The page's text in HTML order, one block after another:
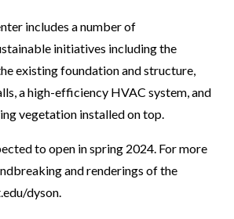
includes a number of
initiatives including the
existing foundation and structure,
a high-efficiency HVAC system, and
vegetation installed on top.
to open in spring 2024. For more
and renderings of the
dyson.